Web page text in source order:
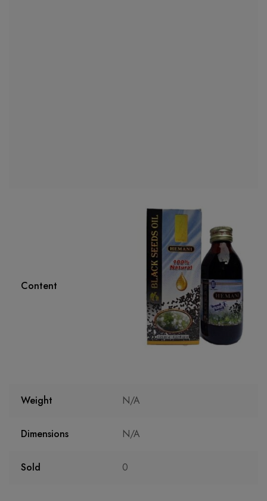
Content
Weight N/A
Dimensions N/A
Sold 0